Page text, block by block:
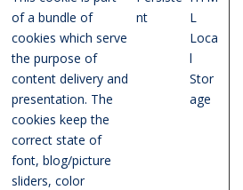
of a bundle of
cookies which serve
the purpose of
content delivery and
presentation. The
cookies keep the
correct state of
font, blog/picture
sliders, color
nt
L
Loca
l
Stor
age